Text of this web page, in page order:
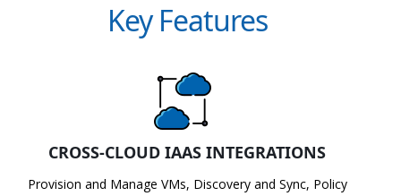
Key Features
CROSS-CLOUD IAAS INTEGRATIONS
Provision and Manage VMs, Discovery and Sync, Policy